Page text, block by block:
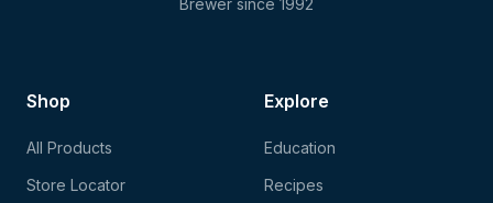
Brewer since 1992
Shop
All Products
Store Locator
Explore
Education
Recipes